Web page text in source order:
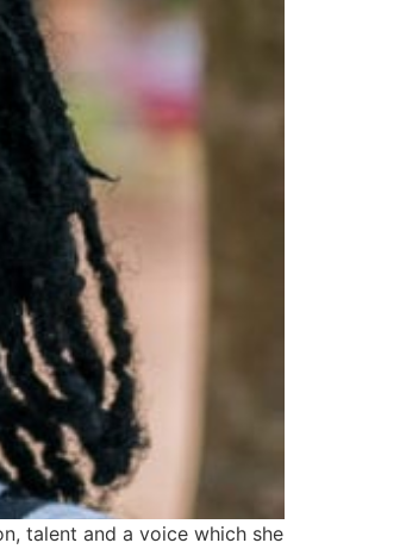
talent and a voice which she